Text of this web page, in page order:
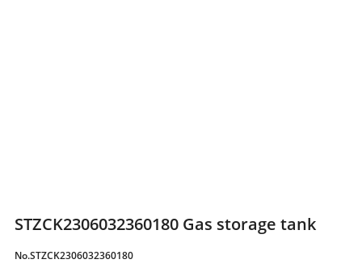
STZCK2306032360180 Gas storage tank
No.STZCK2306032360180